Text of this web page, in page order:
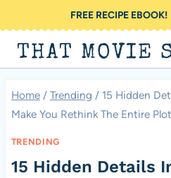
to
content
FREE RECIPE EBOOK!
THAT MOVIE
Home / Trending / 15 Hidden
Make You Rethink The Entire Plot
TRENDING
15 Hidden Details